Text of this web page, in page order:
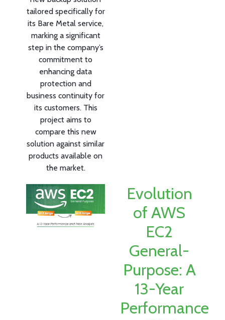
tailored specifically for
its Bare Metal service,
marking a significant
step in the company’s
commitment to
enhancing data
protection and
business continuity for
its customers. This
project aims to
compare this new
solution against similar
products available on
the market.
Evolution
of AWS
EC2
General-
Purpose: A
13-Year
Performance